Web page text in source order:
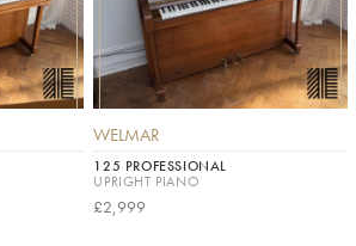
WELMAR
125 PROFESSIONAL
UPRIGHT PIANO
£2,999